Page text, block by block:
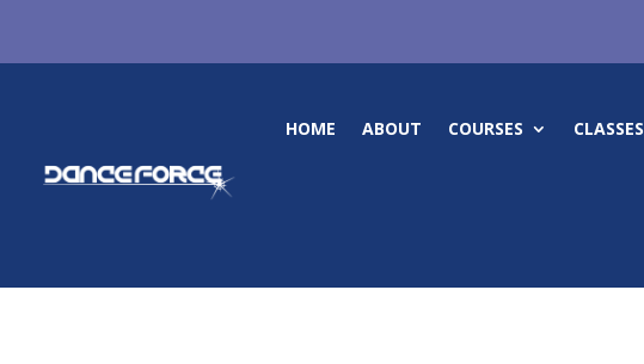
HOME ABOUT COURSES CLASSES